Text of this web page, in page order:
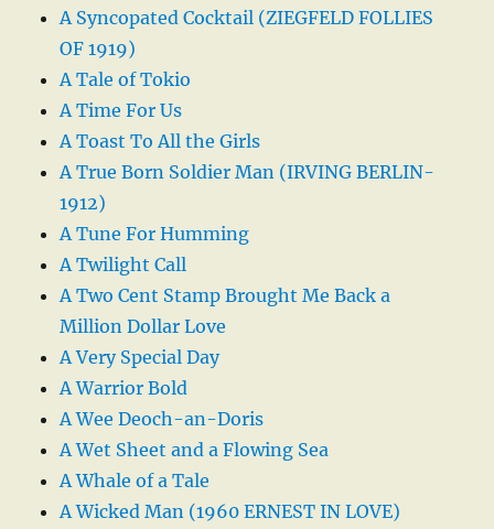
A Syncopated Cocktail (ZIEGFELD FOLLIES
OF 1919)
A Tale of Tokio
A Time For Us
A Toast To All the Girls
A True Born Soldier Man (IRVING BERLIN-
1912)
A Tune For Humming
A Twilight Call
A Two Cent Stamp Brought Me Back a
Million Dollar Love
A Very Special Day
A Warrior Bold
A Wee Deoch-an-Doris
A Wet Sheet and a Flowing Sea
A Whale of a Tale
A Wicked Man (1960 ERNEST IN LOVE)